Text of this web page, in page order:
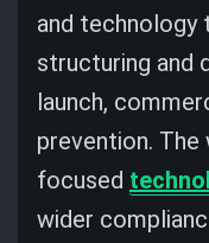
and technology
structuring and
launch,
prevention. The
focused
wider